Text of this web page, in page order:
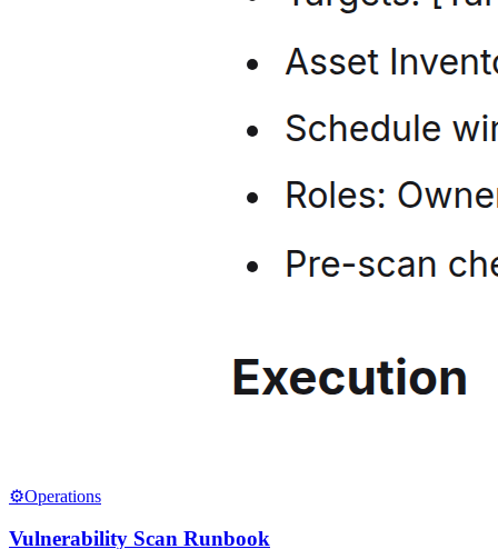
⚙️Operations
Vulnerability Scan Runbook